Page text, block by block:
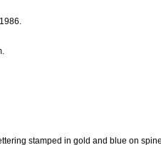
stamped in gold and blue on